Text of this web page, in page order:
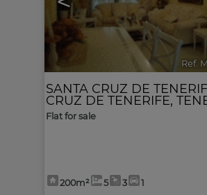
Ref.
SANTA CRUZ DE
CRUZ DE TENERIFE,
Flat for sale
200m² 5 3 1